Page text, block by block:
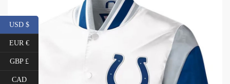
USD $
EUR €
GBP £
CAD